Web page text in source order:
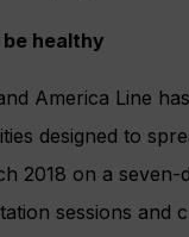
be healthy
America Line
designed to
2018 on a
sessions and